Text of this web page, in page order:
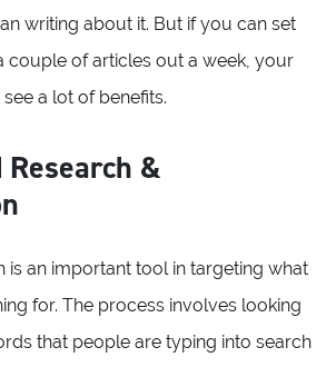
writing about it. But if you can set
couple of articles out a week, your
a lot of benefits.
&
is an important tool in targeting what
for. The process involves looking
that people are typing into search